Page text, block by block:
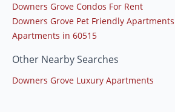
Downers Grove Condos For Rent
Downers Grove Pet Friendly Apartments
Apartments in 60515
Other Nearby Searches
Downers Grove Luxury Apartments